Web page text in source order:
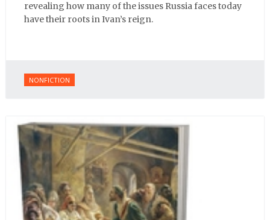
revealing how many of the issues Russia faces today
have their roots in Ivan’s reign.
NONFICTION